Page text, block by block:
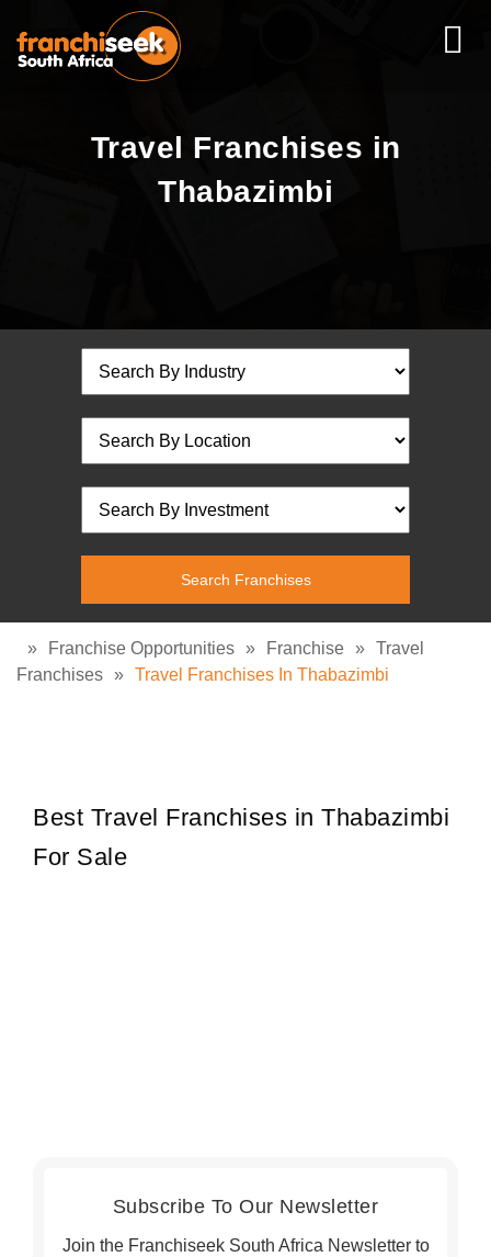
Travel Franchises in
Thabazimbi
» Franchise Opportunities » Franchise » Travel
Franchises » Travel Franchises In Thabazimbi
Best Travel Franchises in Thabazimbi
For Sale
Subscribe To Our Newsletter
Join the Franchiseek South Africa Newsletter to